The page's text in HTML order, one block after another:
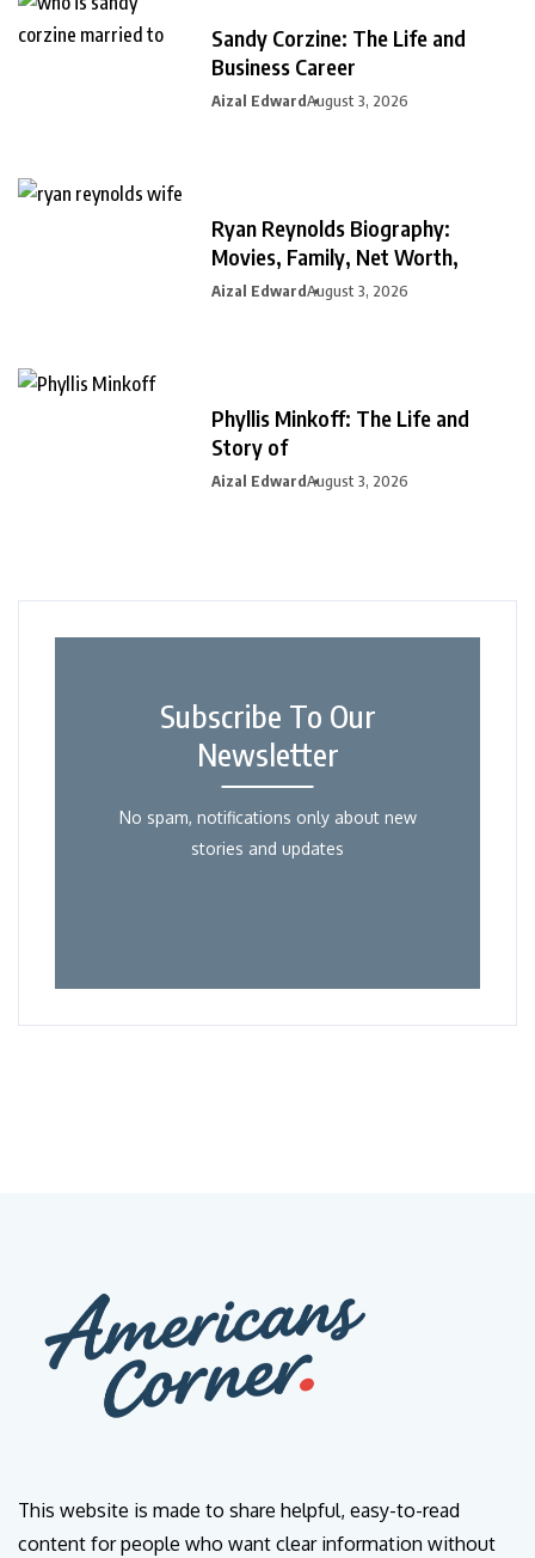
Sandy Corzine: The Life and
Business Career
Aizal EdwardAugust 3, 2026
Ryan Reynolds Biography:
Movies, Family, Net Worth,
Aizal EdwardAugust 3, 2026
Phyllis Minkoff: The Life and
Story of
Aizal EdwardAugust 3, 2026
Subscribe To Our
Newsletter
No spam, notifications only about new
stories and updates
This website is made to share helpful, easy-to-read
content for people who want clear information without